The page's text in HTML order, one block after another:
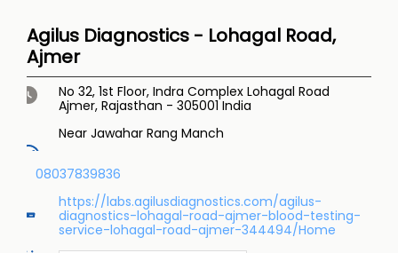
Agilus Diagnostics - Lohagal Road,
Ajmer
No 32, 1st Floor, Indra Complex Lohagal Road
Ajmer, Rajasthan - 305001 India
Near Jawahar Rang Manch
08037839836
https://labs.agilusdiagnostics.com/agilus-
diagnostics-lohagal-road-ajmer-blood-testing-
service-lohagal-road-ajmer-344494/Home